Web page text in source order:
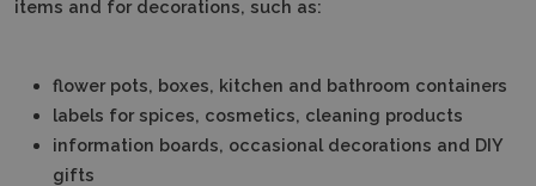
items and for decorations, such as:
flower pots, boxes, kitchen and bathroom containers
labels for spices, cosmetics, cleaning products
information boards, occasional decorations and DIY
gifts